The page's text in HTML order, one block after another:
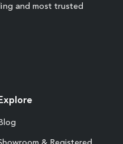
and most trusted
Explore
Blog